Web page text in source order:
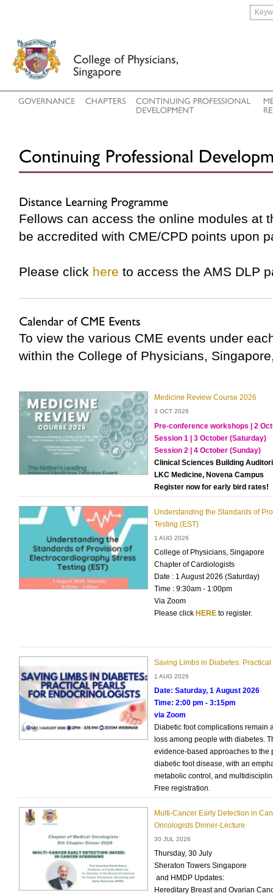
Fellows can access the online modules at
be accredited with CME/CPD points upon
Please click here to access the AMS DLP
To view the various CME events under
within the College of Physicians,
Medicine Review Course 2026
3 OCT 2026
Pre-conference workshops | 2
Session 1 | 3 October (Saturday)
Session 2 | 4 October (Sunday)
Clinical Sciences Building
LKC Medicine, Novena Campus
Register now for early bird rates!
Understanding the Standards of
Testing (EST)
1 AUG 2026
College of Physicians, Singapore
Chapter of Cardiologists
Date : 1 August 2026 (Saturday)
Time : 9:30am - 1:00pm
Via Zoom
Please click HERE to register.
Saving Limbs in Diabetes:
1 AUG 2026
Date: Saturday, 1 August 2026
Time: 2:00 pm - 3:15pm
via Zoom
Diabetic foot complications remain
loss among people with diabetes.
evidence-based approaches to the
diabetic foot disease, with an
metabolic control, and
Free registration.
Multi-Cancer Early Detection in
Oncologists Dinner-Lecture
30 JUL 2026
Thursday, 30 July
Sheraton Towers Singapore
and HMDP Updates:
Hereditary Breast and Ovarian